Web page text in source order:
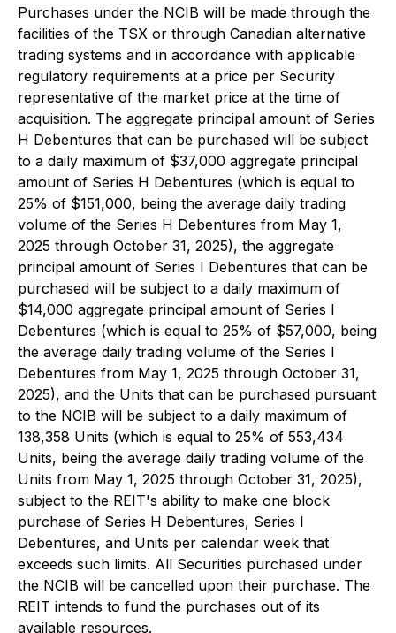
Purchases under the NCIB will be made through the
facilities of the TSX or through Canadian alternative
trading systems and in accordance with applicable
regulatory requirements at a price per Security
representative of the market price at the time of
acquisition. The aggregate principal amount of Series
H Debentures that can be purchased will be subject
to a daily maximum of $37,000 aggregate principal
amount of Series H Debentures (which is equal to
25% of $151,000, being the average daily trading
volume of the Series H Debentures from May 1,
2025 through October 31, 2025), the aggregate
principal amount of Series I Debentures that can be
purchased will be subject to a daily maximum of
$14,000 aggregate principal amount of Series I
Debentures (which is equal to 25% of $57,000, being
the average daily trading volume of the Series I
Debentures from May 1, 2025 through October 31,
2025), and the Units that can be purchased pursuant
to the NCIB will be subject to a daily maximum of
138,358 Units (which is equal to 25% of 553,434
Units, being the average daily trading volume of the
Units from May 1, 2025 through October 31, 2025),
subject to the REIT's ability to make one block
purchase of Series H Debentures, Series I
Debentures, and Units per calendar week that
exceeds such limits. All Securities purchased under
the NCIB will be cancelled upon their purchase. The
REIT intends to fund the purchases out of its
available resources.